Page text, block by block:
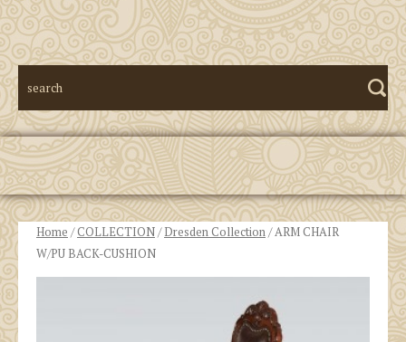
Home /COLLECTION/Dresden Collection/ ARM CHAIR
W/PU BACK-CUSHION